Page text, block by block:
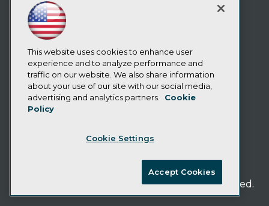
Resource Hub
Best Practices Reports
State of Reports
Webinars
Articles
AI-Ready Data
Privacy Policy
Cookie Policy
CA: Do Not Sell My Personal Info
TDWI. All Rights Reserved.
This website uses cookies to enhance user
experience and to analyze performance and
traffic on our website. We also share information
about your use of our site with our social media,
advertising and analytics partners.
Cookie
Policy
Cookie Settings
Accept Cookies